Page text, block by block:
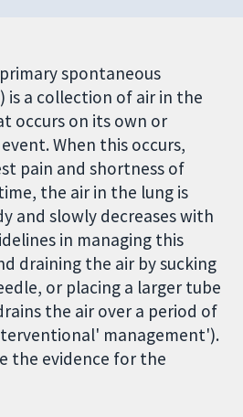
spontaneous
is a collection of air in the
occurs on its own or
When this occurs,
pain and shortness of
the air in the lung is
and slowly decreases with
in managing this
draining the air by sucking
or placing a larger tube
the air over a period of
management').
the evidence for the